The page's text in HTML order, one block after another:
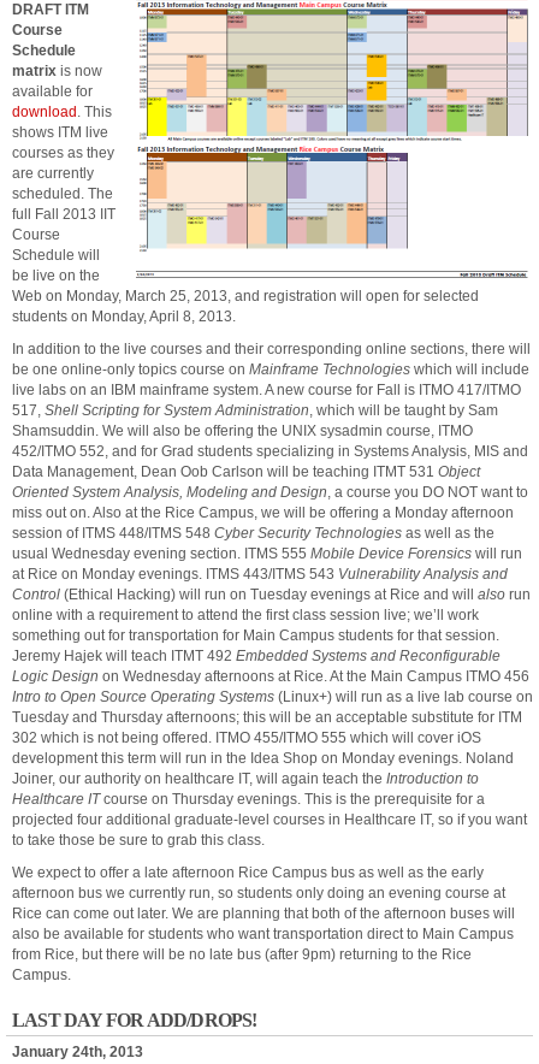
DRAFT ITM
Course
Schedule
matrix is now
available for
download . This
shows ITM live
courses as they
are currently
scheduled. The
full Fall 2013 IIT
Course
Schedule will
be live on the
Web on Monday, March 25, 2013, and registration will open for selected
students on Monday, April 8, 2013.
In addition to the live courses and their corresponding online sections, there will
be one online-only topics course on Mainframe Technologies which will include
live labs on an IBM mainframe system. A new course for Fall is ITMO 417/ITMO
517, Shell Scripting for System Administration, which will be taught by Sam
Shamsuddin. We will also be offering the UNIX sysadmin course, ITMO
452/ITMO 552, and for Grad students specializing in Systems Analysis, MIS and
Data Management, Dean Oob Carlson will be teaching ITMT 531 Object
Oriented System Analysis, Modeling and Design, a course you DO NOT want to
miss out on. Also at the Rice Campus, we will be offering a Monday afternoon
session of ITMS 448/ITMS 548 Cyber Security Technologies as well as the
usual Wednesday evening section. ITMS 555 Mobile Device Forensics will run
at Rice on Monday evenings. ITMS 443/ITMS 543 Vulnerability Analysis and
Control (Ethical Hacking) will run on Tuesday evenings at Rice and will also run
online with a requirement to attend the first class session live; we’ll work
something out for transportation for Main Campus students for that session.
Jeremy Hajek will teach ITMT 492 Embedded Systems and Reconfigurable
Logic Design on Wednesday afternoons at Rice. At the Main Campus ITMO 456
Intro to Open Source Operating Systems (Linux+) will run as a live lab course on
Tuesday and Thursday afternoons; this will be an acceptable substitute for ITM
302 which is not being offered. ITMO 455/ITMO 555 which will cover iOS
development this term will run in the Idea Shop on Monday evenings. Noland
Joiner, our authority on healthcare IT, will again teach the Introduction to
Healthcare ITcourse on Thursday evenings. This is the prerequisite for a
projected four additional graduate-level courses in Healthcare IT, so if you want
to take those be sure to grab this class.
We expect to offer a late afternoon Rice Campus bus as well as the early
afternoon bus we currently run, so students only doing an evening course at
Rice can come out later. We are planning that both of the afternoon buses will
also be available for students who want transportation direct to Main Campus
from Rice, but there will be no late bus (after 9pm) returning to the Rice
Campus.
LAST DAY FOR ADD/DROPS!
January 24th, 2013